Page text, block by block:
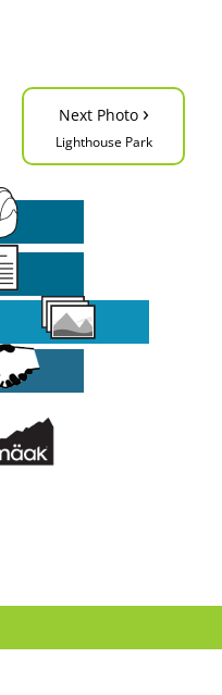
Next Photo ›
Lighthouse Park